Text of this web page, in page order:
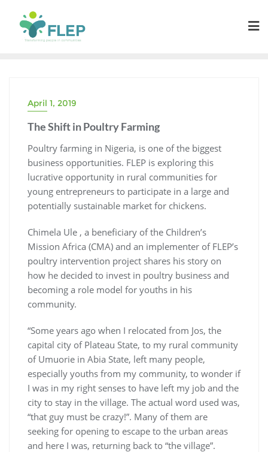
April 1, 2019
The Shift in Poultry Farming
Poultry farming in Nigeria, is one of the biggest
business opportunities. FLEP is exploring this
lucrative opportunity in rural communities for
young entrepreneurs to participate in a large and
potentially sustainable market for chickens.
Chimela Ule , a beneficiary of the Children’s
Mission Africa (CMA) and an implementer of FLEP’s
poultry intervention project shares his story on
how he decided to invest in poultry business and
becoming a role model for youths in his
community.
“Some years ago when I relocated from Jos, the
capital city of Plateau State, to my rural community
of Umuorie in Abia State, left many people,
especially youths from my community, to wonder if
I was in my right senses to have left my job and the
city to stay in the village. The actual word used was,
“that guy must be crazy!”. Many of them are
seeking for opening to escape to the urban areas
and here I was, returning back to “the village”.